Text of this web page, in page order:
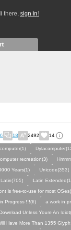
there, sign in!
18 2492 14
recreation(3)
Years(1)
Unicode(353)
Latin
is free-to-use for most
Progress !!!(6)
a work in
Unless Youre An
Have More Than 1355